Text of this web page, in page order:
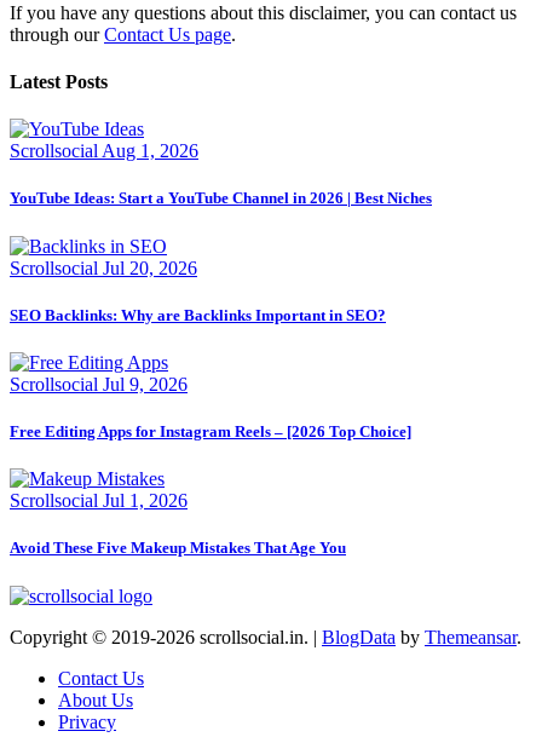
If you have any questions about this disclaimer, you can contact us
through ourContact Us page.
Latest Posts
Scrollsocial Aug 1, 2026
YouTube Ideas: Start a YouTube Channel in 2026 | Best Niches
Scrollsocial Jul 20, 2026
SEO Backlinks: Why are Backlinks Important in SEO?
Scrollsocial Jul 9, 2026
Free Editing Apps for Instagram Reels – [2026 Top Choice]
Scrollsocial Jul 1, 2026
Avoid These Five Makeup Mistakes That Age You
Copyright © 2019-2026 scrollsocial.in. | BlogData by Themeansar.
Contact Us
About Us
Privacy